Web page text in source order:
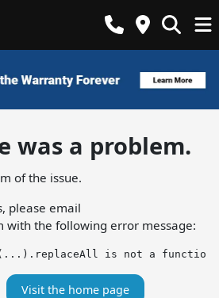
was a problem.
of the issue.
please email
with the following error message:
is not a function
Visit the home page